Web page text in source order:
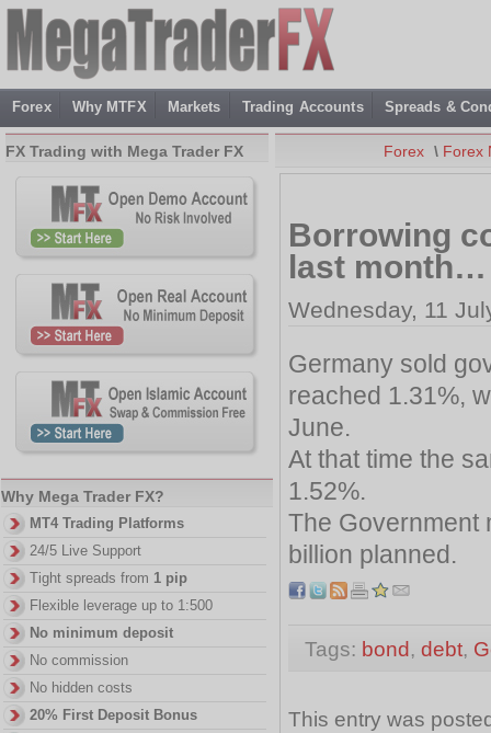
Forex Why MTFX Markets Trading Accounts Spreads &
Forex \ Forex
Borrowing
last month…
Wednesday, 11
Germany sold
reached 1.31%,
June.
At that time the
1.52%.
The Government
billion planned.
Tags: bond, debt,
This entry was
FX Trading with Mega Trader FX
Why Mega Trader FX?
MT4 Trading Platforms
24/5 Live Support
Tight spreads from 1 pip
Flexible leverage up to 1:500
No minimum deposit
No commission
No hidden costs
20% First Deposit Bonus